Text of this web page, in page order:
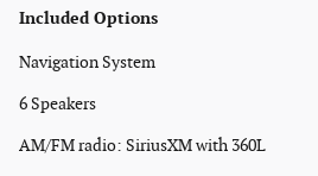
Included Options
Navigation System
6 Speakers
AM/FM radio: SiriusXM with 360L